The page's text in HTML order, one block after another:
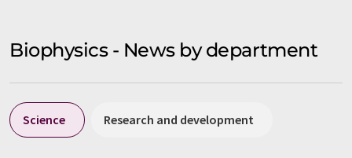
Biophysics - News by department
Science Research and development